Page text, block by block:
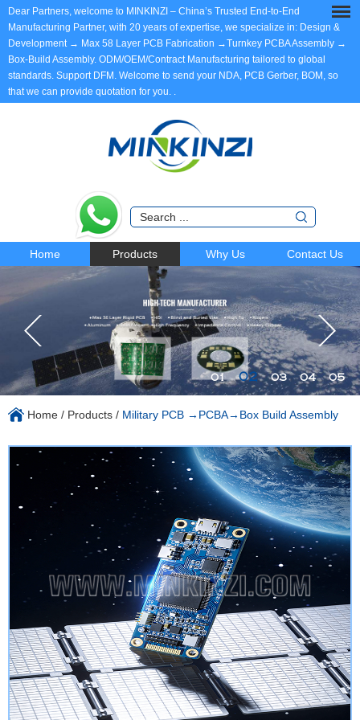
Dear Partners, welcome to MINKINZI – China’s Trusted End-to-End
Manufacturing Partner, with 20 years of expertise, we specialize in: Design &
Development → Max 58 Layer PCB Fabrication →Turnkey PCBA Assembly →
Box-Build Assembly. ODM/OEM/Contract Manufacturing tailored to global
standards. Support DFM. Welcome to send your NDA, PCB Gerber, BOM, so
that we can provide quotation for you. .
Home Products Why Us Contact Us
01 02 03 04 05
Home / Products / Military PCB →PCBA→Box Build Assembly